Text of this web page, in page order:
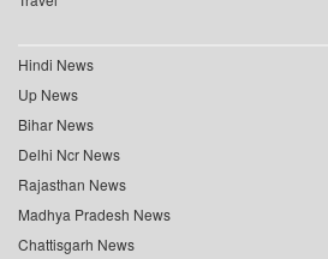
Hindi News
Up News
Bihar News
Delhi Ncr News
Rajasthan News
Madhya Pradesh News
Chattisgarh News